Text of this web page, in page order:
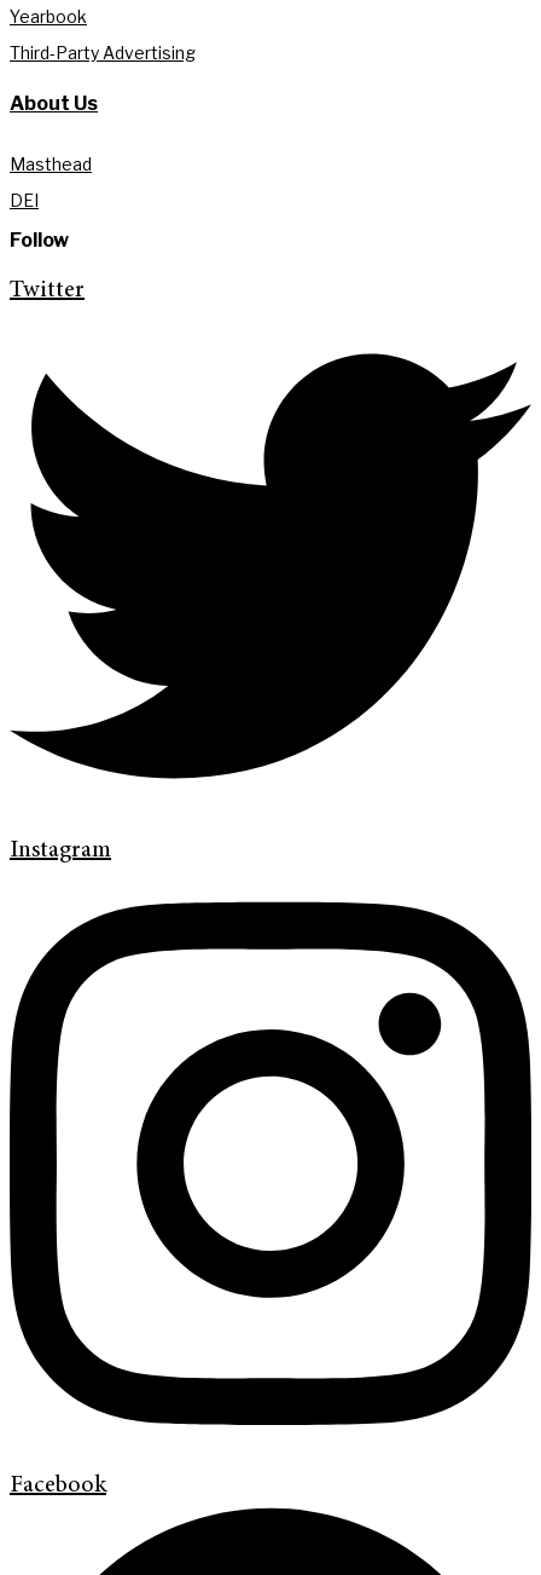
Yearbook
Third-Party Advertising
About Us
Masthead
DEI
Follow
Twitter
Instagram
Facebook